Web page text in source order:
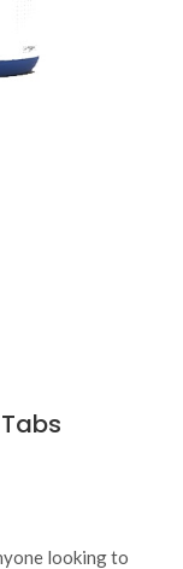
is:
looking to